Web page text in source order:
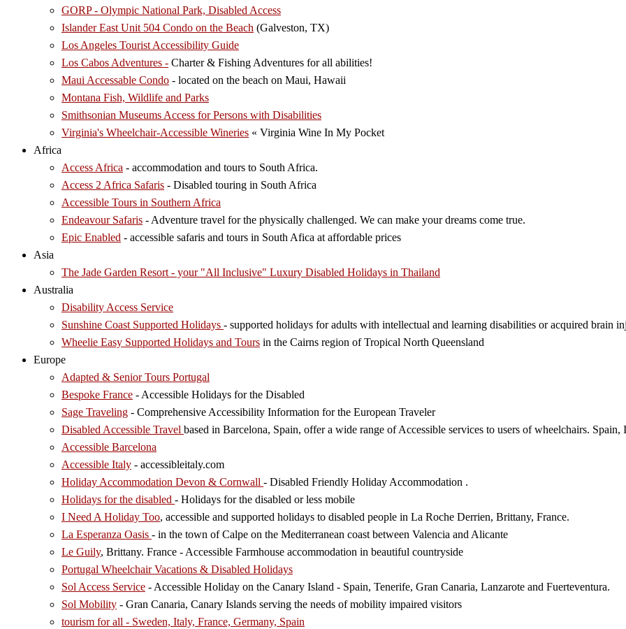
GORP - Olympic National Park, Disabled Access
Islander East Unit 504 Condo on the Beach (Galveston, TX)
Los Angeles Tourist Accessibility Guide
Los Cabos Adventures - Charter & Fishing Adventures for all abilities!
Maui Accessable Condo - located on the beach on Maui, Hawaii
Montana Fish, Wildlife and Parks
Smithsonian Museums Access for Persons with Disabilities
Virginia's Wheelchair-Accessible Wineries « Virginia Wine In My Pocket
Africa
Access Africa - accommodation and tours to South Africa.
Access 2 Africa Safaris - Disabled touring in South Africa
Accessible Tours in Southern Africa
Endeavour Safaris - Adventure travel for the physically challenged. We can make your dreams come true.
Epic Enabled - accessible safaris and tours in South Afica at affordable prices
Asia
The Jade Garden Resort - your "All Inclusive" Luxury Disabled Holidays in Thailand
Australia
Disability Access Service
Sunshine Coast Supported Holidays - supported holidays for adults with intellectual and learning disabilities or acquired brain
Wheelie Easy Supported Holidays and Tours in the Cairns region of Tropical North Queensland
Europe
Adapted & Senior Tours Portugal
Bespoke France - Accessible Holidays for the Disabled
Sage Traveling - Comprehensive Accessibility Information for the European Traveler
Disabled Accessible Travel based in Barcelona, Spain, offer a wide range of Accessible services to users of wheelchairs. Spain,
Accessible Barcelona
Accessible Italy - accessibleitaly.com
Holiday Accommodation Devon & Cornwall - Disabled Friendly Holiday Accommodation .
Holidays for the disabled - Holidays for the disabled or less mobile
I Need A Holiday Too, accessible and supported holidays to disabled people in La Roche Derrien, Brittany, France.
La Esperanza Oasis - in the town of Calpe on the Mediterranean coast between Valencia and Alicante
Le Guily, Brittany. France - Accessible Farmhouse accommodation in beautiful countryside
Portugal Wheelchair Vacations & Disabled Holidays
Sol Access Service - Accessible Holiday on the Canary Island - Spain, Tenerife, Gran Canaria, Lanzarote and Fuerteventura.
Sol Mobility - Gran Canaria, Canary Islands serving the needs of mobility impaired visitors
tourism for all - Sweden, Italy, France, Germany, Spain